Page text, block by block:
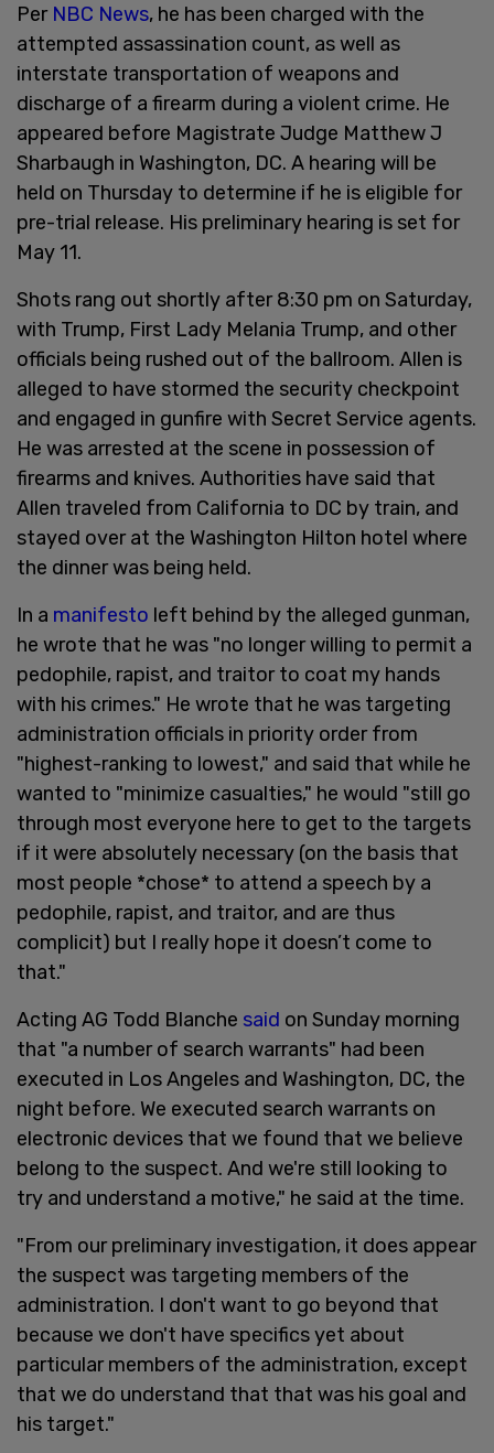
Per NBC News, he has been charged with the
attempted assassination count, as well as
interstate transportation of weapons and
discharge of a firearm during a violent crime. He
appeared before Magistrate Judge Matthew J
Sharbaugh in Washington, DC. A hearing will be
held on Thursday to determine if he is eligible for
pre-trial release. His preliminary hearing is set for
May 11.
Shots rang out shortly after 8:30 pm on Saturday,
with Trump, First Lady Melania Trump, and other
officials being rushed out of the ballroom. Allen is
alleged to have stormed the security checkpoint
and engaged in gunfire with Secret Service agents.
He was arrested at the scene in possession of
firearms and knives. Authorities have said that
Allen traveled from California to DC by train, and
stayed over at the Washington Hilton hotel where
the dinner was being held.
In a manifesto left behind by the alleged gunman,
he wrote that he was "no longer willing to permit a
pedophile, rapist, and traitor to coat my hands
with his crimes." He wrote that he was targeting
administration officials in priority order from
"highest-ranking to lowest," and said that while he
wanted to "minimize casualties," he would "still go
through most everyone here to get to the targets
if it were absolutely necessary (on the basis that
most people *chose* to attend a speech by a
pedophile, rapist, and traitor, and are thus
complicit) but I really hope it doesn’t come to
that."
Acting AG Todd Blanche said on Sunday morning
that "a number of search warrants" had been
executed in Los Angeles and Washington, DC, the
night before. We executed search warrants on
electronic devices that we found that we believe
belong to the suspect. And we're still looking to
try and understand a motive," he said at the time.
"From our preliminary investigation, it does appear
the suspect was targeting members of the
administration. I don't want to go beyond that
because we don't have specifics yet about
particular members of the administration, except
that we do understand that that was his goal and
his target."